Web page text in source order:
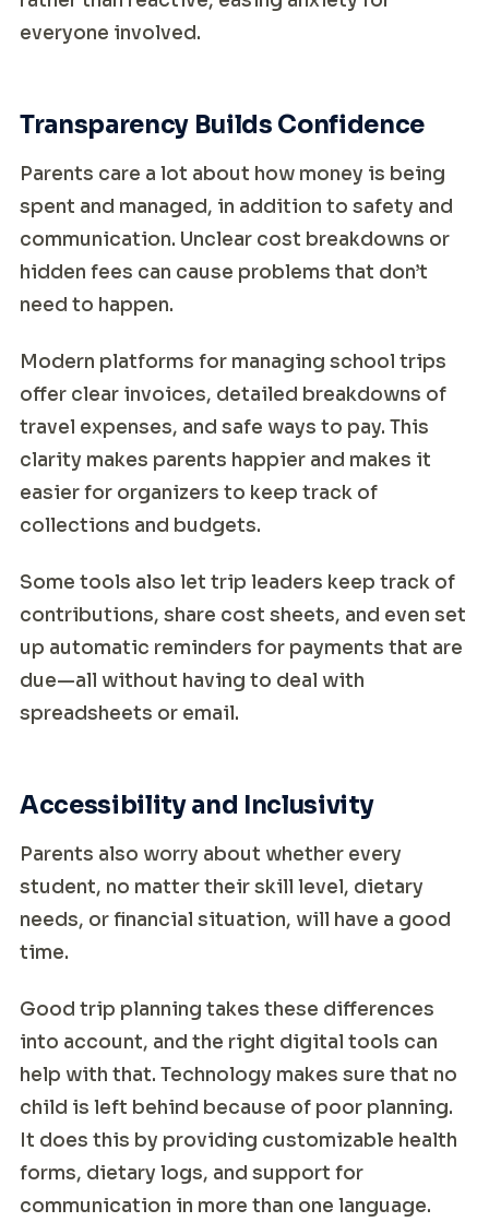
everyone involved.
Transparency Builds Confidence
Parents care a lot about how money is being
spent and managed, in addition to safety and
communication. Unclear cost breakdowns or
hidden fees can cause problems that don’t
need to happen.
Modern platforms for managing school trips
offer clear invoices, detailed breakdowns of
travel expenses, and safe ways to pay. This
clarity makes parents happier and makes it
easier for organizers to keep track of
collections and budgets.
Some tools also let trip leaders keep track of
contributions, share cost sheets, and even set
up automatic reminders for payments that are
due—all without having to deal with
spreadsheets or email.
Accessibility and Inclusivity
Parents also worry about whether every
student, no matter their skill level, dietary
needs, or financial situation, will have a good
time.
Good trip planning takes these differences
into account, and the right digital tools can
help with that. Technology makes sure that no
child is left behind because of poor planning.
It does this by providing customizable health
forms, dietary logs, and support for
communication in more than one language.